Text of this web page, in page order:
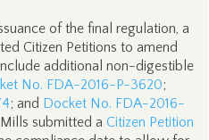
of the final regulation, a
Citizen Petitions to amend
additional non-digestible
No. FDA-2016-P-3620;
; and Docket No. FDA-2016-
submitted a Citizen Petition